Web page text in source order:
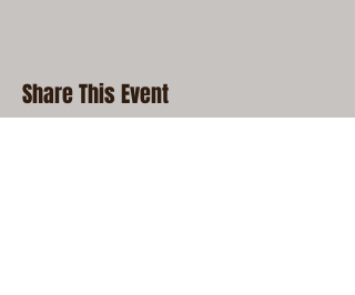
Share This Event